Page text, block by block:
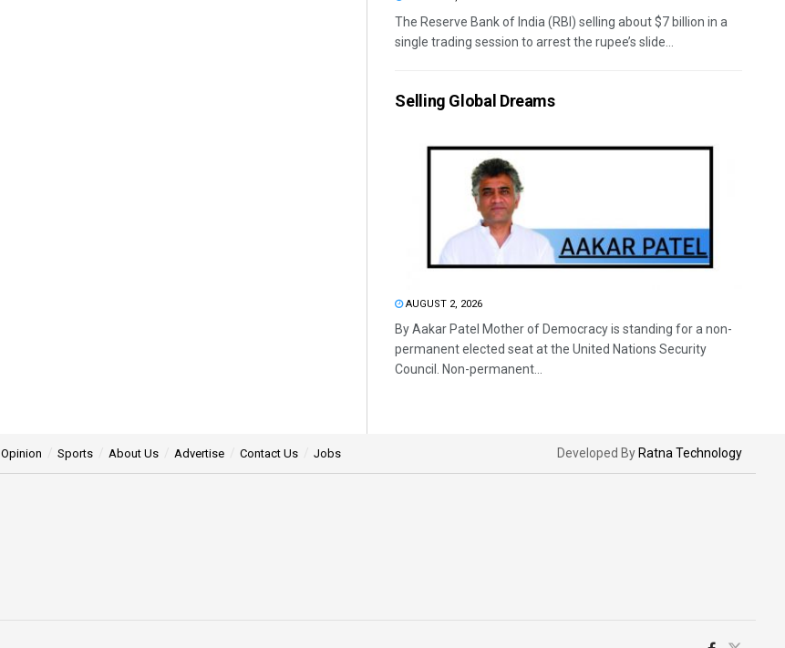
The Reserve Bank of India (RBI) selling about $7 billion in a
single trading session to arrest the rupee’s slide...
Selling Global Dreams
AUGUST 2, 2026
By Aakar Patel Mother of Democracy is standing for a non-
permanent elected seat at the United Nations Security
Council. Non-permanent...
Opinion Sports About Us Advertise Contact Us Jobs Developed By Ratna Technology